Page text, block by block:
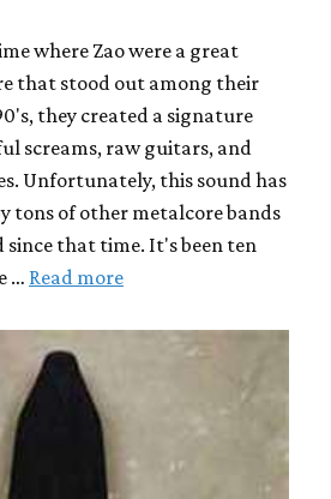
where Zao were a great
that stood out among their
they created a signature
screams, raw guitars, and
Unfortunately, this sound has
tons of other metalcore bands
since that time. It's been ten
… Read more